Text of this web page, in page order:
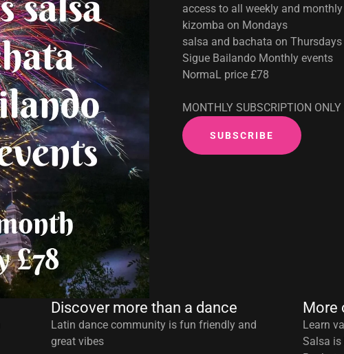
access to all weekly and
kizomba on Mondays
salsa and bachata on Thursdays
Sigue Bailando Monthly events
NormaL price £78
MONTHLY SUBSCRIPTION
SUBSCRIBE
Discover more than a dance
Latin dance community is fun friendly and
great vibes
More
Learn
Salsa is